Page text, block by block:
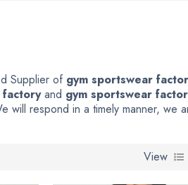
Supplier of gym sportswear
factoryand gym sportswear
will respond in a timely manner, we
View